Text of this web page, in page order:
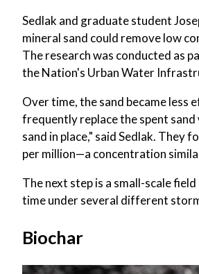
Sedlak and graduate student
mineral sand could remove low
The research was conducted as
the Nation's Urban Water
Over time, the sand became less
frequently replace the spent
sand in place," said Sedlak.
per million—a concentration
The next step is a small-scale
time under several different
Biochar